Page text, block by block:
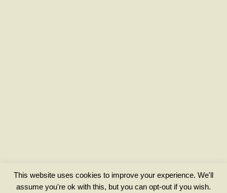
This website uses cookies to improve your experience. We'll
assume you're ok with this, but you can opt-out if you wish.